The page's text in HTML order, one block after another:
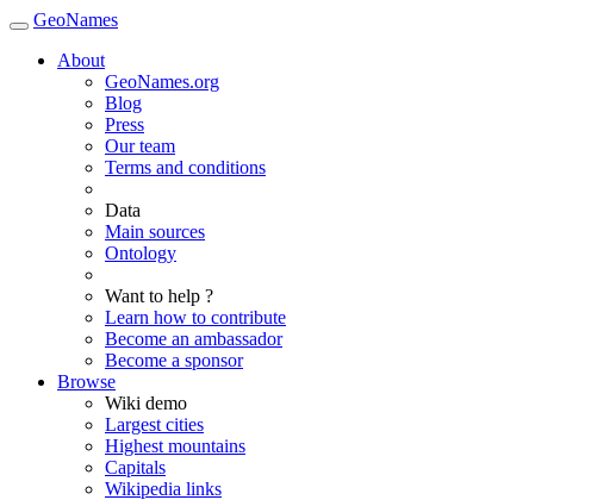
GeoNames
About
GeoNames.org
Blog
Press
Our team
Terms and conditions
Data
Main sources
Ontology
Want to help ?
Learn how to contribute
Become an ambassador
Become a sponsor
Browse
Wiki demo
Largest cities
Highest mountains
Capitals
Wikipedia links